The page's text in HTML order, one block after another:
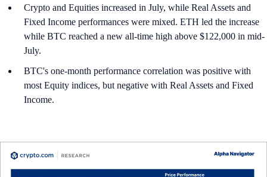
Crypto and Equities increased in July, while Real Assets and
Fixed Income performances were mixed. ETH led the increase
while BTC reached a new all-time high above $122,000 in mid-
July.
BTC's one-month performance correlation was positive with
most Equity indices, but negative with Real Assets and Fixed
Income.